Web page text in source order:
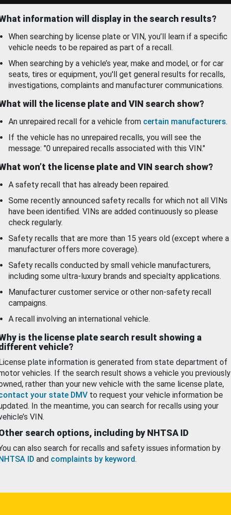
information will display in the search results?
When searching by license plate or VIN, you’ll learn if a specific
vehicle needs to be repaired as part of a recall.
When searching by a vehicle’s year, make and model, or for car
seats, tires or equipment, you'll get general results for recalls,
investigations, complaints and manufacturer communications.
will the license plate and VIN search show?
An unrepaired recall for a vehicle from certain manufacturers.
If the vehicle has no unrepaired recalls, you will see the
message: "0 unrepaired recalls associated with this VIN."
won’t the license plate and VIN search show?
A safety recall that has already been repaired.
Some recently announced safety recalls for which not all VINs
have been identified. VINs are added continuously so please
check regularly.
Safety recalls that are more than 15 years old (except where a
manufacturer offers more coverage).
Safety recalls conducted by small vehicle manufacturers,
including some ultra-luxury brands and specialty applications.
Manufacturer customer service or other non-safety recall
campaigns.
A recall involving an international vehicle.
is the license plate search result showing a
vehicle?
plate information is generated from state department of
vehicles. If the search result shows a vehicle you previously
rather than your new vehicle with the same license plate,
your state DMV to request your vehicle information be
In the meantime, you can search for recalls using your
VIN.
search options, including by NHTSA ID
can also search for recalls and safety issues information by
ID and complaints by keyword.